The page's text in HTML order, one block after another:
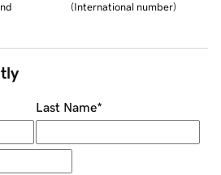
(International number)
Last Name*